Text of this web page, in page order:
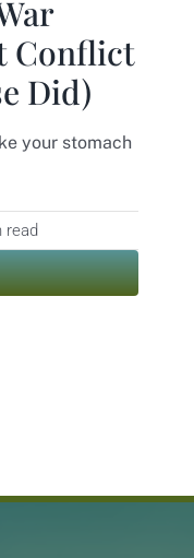
Conflict
Did)
your stomach
read